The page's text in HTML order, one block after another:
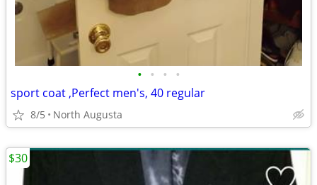
• • • •
sport coat ,Perfect men's, 40 regular
8/5 North Augusta
$30